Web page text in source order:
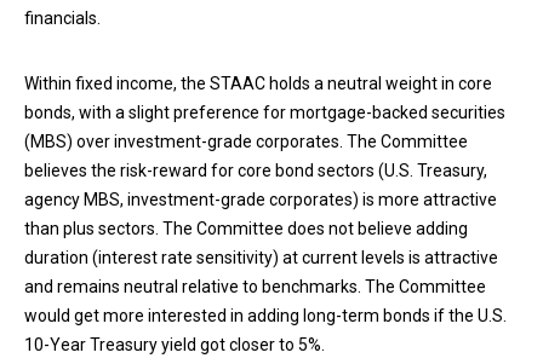
financials.
Within fixed income, the STAAC holds a neutral weight in core
bonds, with a slight preference for mortgage-backed securities
(MBS) over investment-grade corporates. The Committee
believes the risk-reward for core bond sectors (U.S. Treasury,
agency MBS, investment-grade corporates) is more attractive
than plus sectors. The Committee does not believe adding
duration (interest rate sensitivity) at current levels is attractive
and remains neutral relative to benchmarks. The Committee
would get more interested in adding long-term bonds if the U.S.
10-Year Treasury yield got closer to 5%.